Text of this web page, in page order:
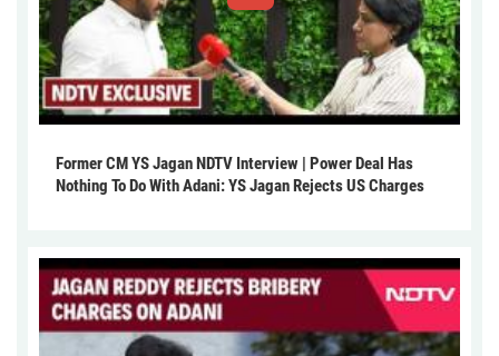
Former CM YS Jagan NDTV Interview | Power Deal Has
Nothing To Do With Adani: YS Jagan Rejects US Charges